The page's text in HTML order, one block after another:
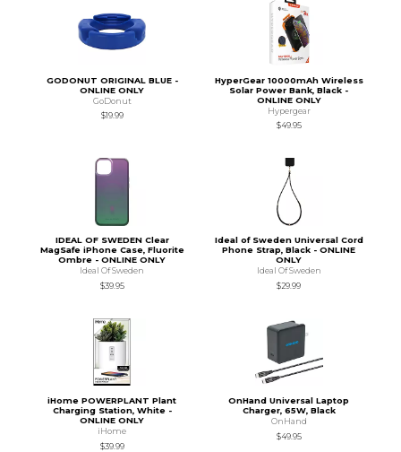
GODONUT ORIGINAL BLUE -
ONLINE ONLY
GoDonut
$19.99
HyperGear 10000mAh Wireless
Solar Power Bank, Black -
ONLINE ONLY
Hypergear
$49.95
IDEAL OF SWEDEN Clear
MagSafe iPhone Case, Fluorite
Ombre - ONLINE ONLY
Ideal Of Sweden
$39.95
Ideal of Sweden Universal Cord
Phone Strap, Black - ONLINE
ONLY
Ideal Of Sweden
$29.99
iHome POWERPLANT Plant
Charging Station, White -
ONLINE ONLY
iHome
$39.99
OnHand Universal Laptop
Charger, 65W, Black
OnHand
$49.95